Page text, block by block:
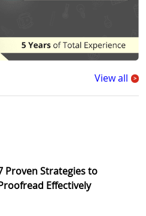
View all >
Proven Strategies to
Effectively